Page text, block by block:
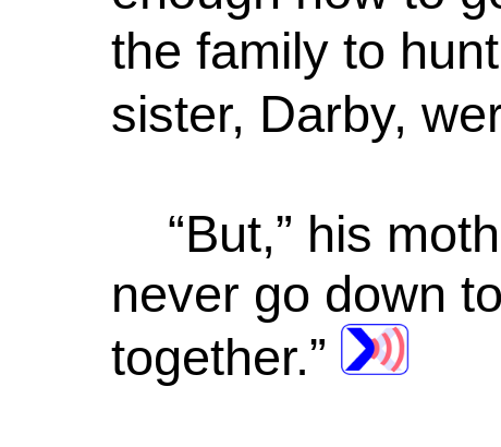
the family to
sister, Darby,
“But,” his
never go down
together.”